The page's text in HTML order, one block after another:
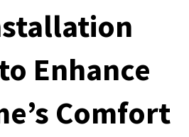
Enhance
Comfort